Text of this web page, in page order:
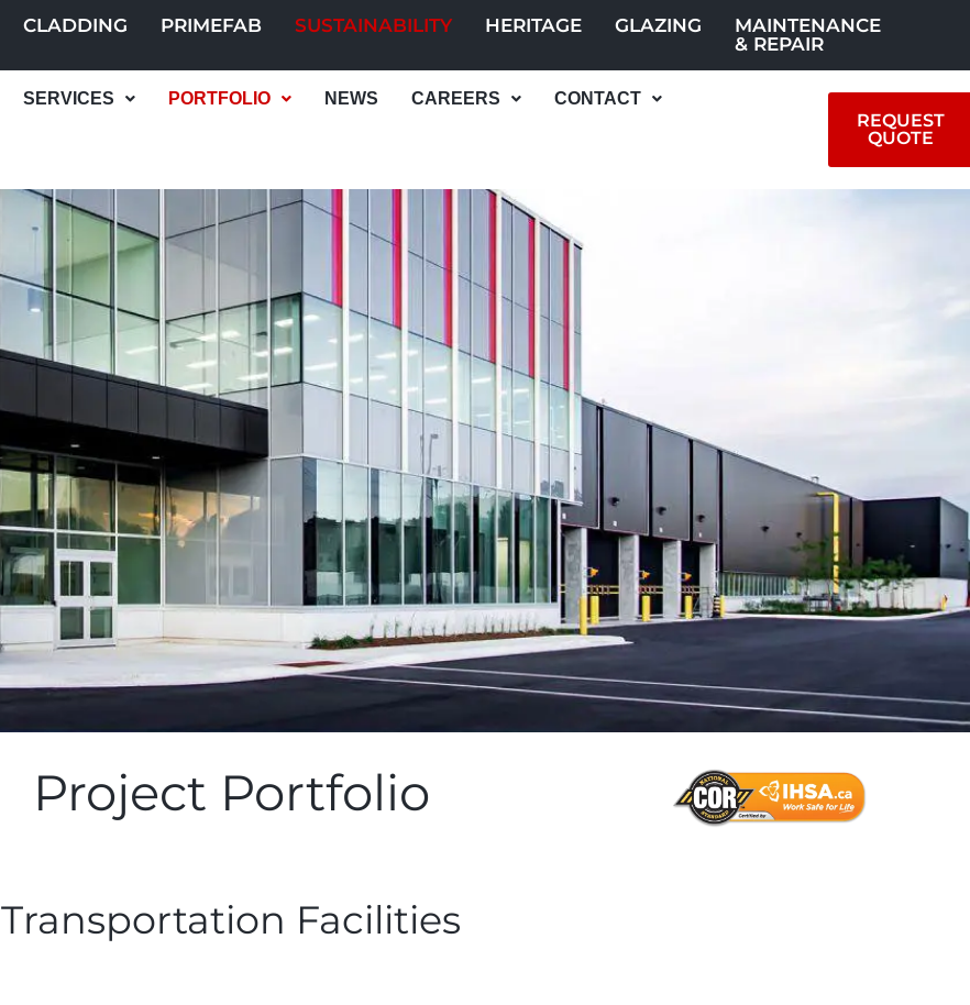
CLADDING PRIMEFAB SUSTAINABILITY HERITAGE GLAZING
MAINTENANCE
& REPAIR
SERVICES PORTFOLIO NEWS CAREERS CONTACT
REQUEST
QUOTE
Project Portfolio
Transportation Facilities